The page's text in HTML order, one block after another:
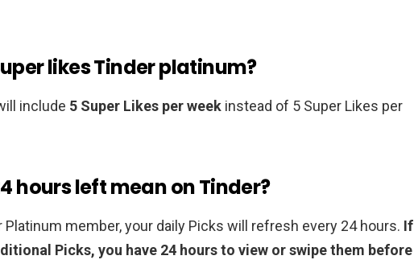
likes Tinder platinum?
include 5 Super Likes per week instead of 5 Super Likes per
hours left mean on Tinder?
Platinum member, your daily Picks will refresh every 24 hours. If
Picks, you have 24 hours to view or swipe them before